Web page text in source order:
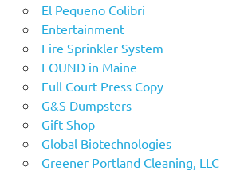
El Pequeno Colibri
Entertainment
Fire Sprinkler System
FOUND in Maine
Full Court Press Copy
G&S Dumpsters
Gift Shop
Global Biotechnologies
Greener Portland Cleaning, LLC